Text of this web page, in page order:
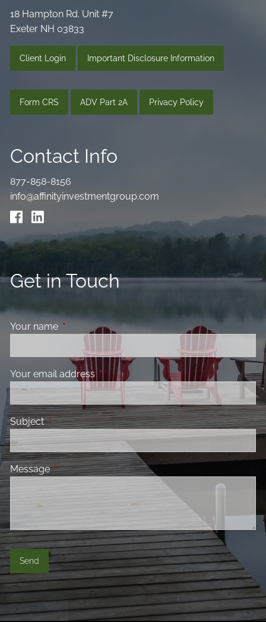
18 Hampton Rd. Unit #7
Exeter NH 03833
Client Login Important Disclosure Information
Form CRS ADV Part 2A Privacy Policy
Contact Info
877-858-8156
info@affinityinvestmentgroup.com
Get in Touch
Your name This field is required.
Your email address This field is required.
SubjectThis field is required.
MessageThis field is required.